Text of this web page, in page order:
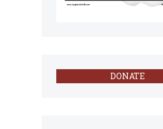
DONATE